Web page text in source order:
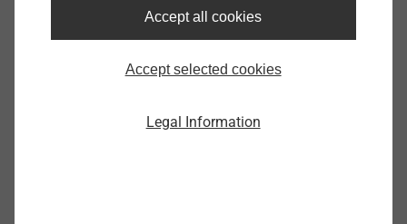
Accept all cookies
Accept selected cookies
Legal Information